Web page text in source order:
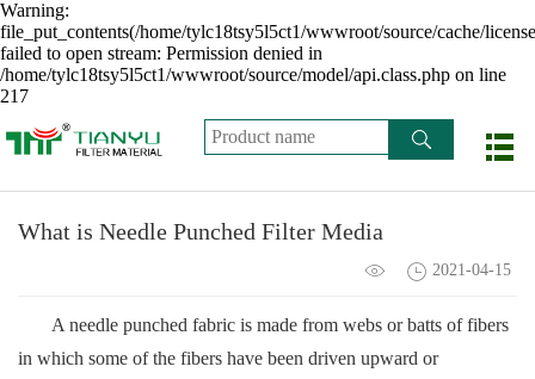
Warning:
file_put_contents(/home/tylc18tsy5l5ct1/wwwroot/source/cache/
failed to open stream: Permission denied in
/home/tylc18tsy5l5ct1/wwwroot/source/model/api.class.php on line
217
What is Needle Punched Filter Media
2021-04-15
A needle punched fabric is made from webs or batts of fibers
in which some of the fibers have been driven upward or